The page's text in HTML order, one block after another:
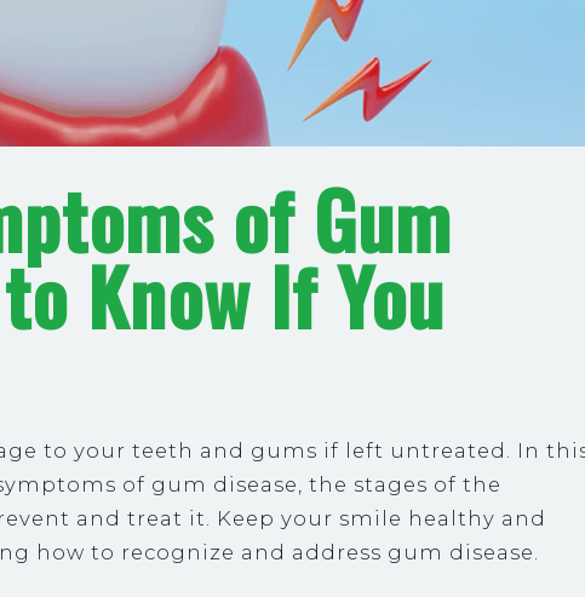
of Gum
Know If You
to your teeth and gums if left untreated. In
of gum disease, the stages of the
and treat it. Keep your smile healthy and
how to recognize and address gum disease.